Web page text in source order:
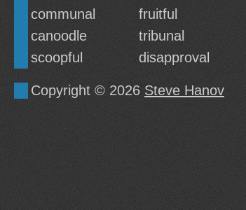
communal
fruitful
canoodle
tribunal
scoopful
disapproval
Copyright © 2026 Steve Hanov